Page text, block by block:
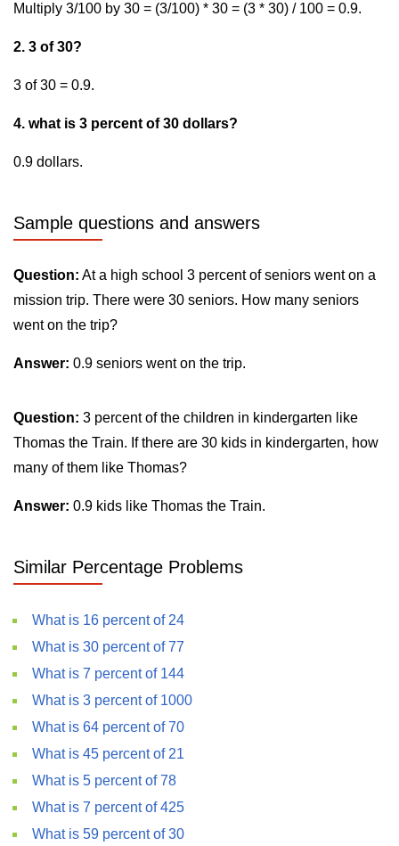
Multiply 3/100 by 30 = (3/100) * 30 = (3 * 30) / 100 = 0.9.
2. 3 of 30?
3 of 30 = 0.9.
4. what is 3 percent of 30 dollars?
0.9 dollars.
Sample questions and answers
Question: At a high school 3 percent of seniors went on a
mission trip. There were 30 seniors. How many seniors
went on the trip?
Answer: 0.9 seniors went on the trip.
Question: 3 percent of the children in kindergarten like
Thomas the Train. If there are 30 kids in kindergarten, how
many of them like Thomas?
Answer: 0.9 kids like Thomas the Train.
Similar Percentage Problems
What is 16 percent of 24
What is 30 percent of 77
What is 7 percent of 144
What is 3 percent of 1000
What is 64 percent of 70
What is 45 percent of 21
What is 5 percent of 78
What is 7 percent of 425
What is 59 percent of 30